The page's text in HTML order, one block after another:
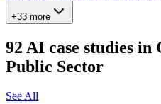
+33 more
92 AI case studies in
Public Sector
See All